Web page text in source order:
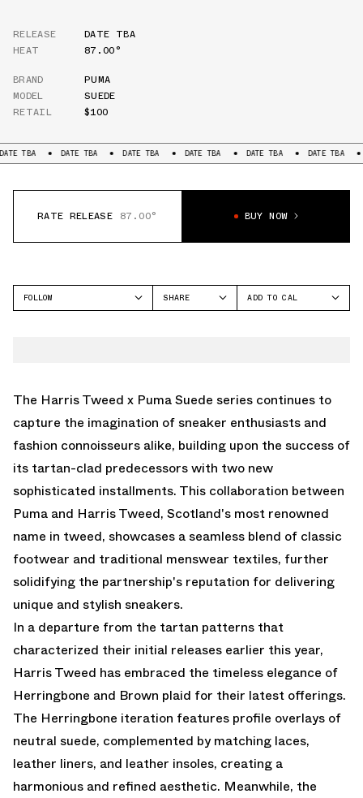
RELEASE
DATE TBA
HEAT
87.00°
BRAND
PUMA
MODEL
SUEDE
RETAIL
$100
DATE TBA DATE TBA DATE TBA DATE TBA DATE TBA DATE
RATE RELEASE 87.00° BUY NOW
FOLLOW
SHARE
ADD TO CAL
The Harris Tweed x Puma Suede series continues to
capture the imagination of sneaker enthusiasts and
fashion connoisseurs alike, building upon the success of
its tartan-clad predecessors with two new
sophisticated installments. This collaboration between
Puma and Harris Tweed, Scotland's most renowned
name in tweed, showcases a seamless blend of classic
footwear and traditional menswear textiles, further
solidifying the partnership's reputation for delivering
unique and stylish sneakers.
In a departure from the tartan patterns that
characterized their initial releases earlier this year,
Harris Tweed has embraced the timeless elegance of
Herringbone and Brown plaid for their latest offerings.
The Herringbone iteration features profile overlays of
neutral suede, complemented by matching laces,
leather liners, and leather insoles, creating a
harmonious and refined aesthetic. Meanwhile, the